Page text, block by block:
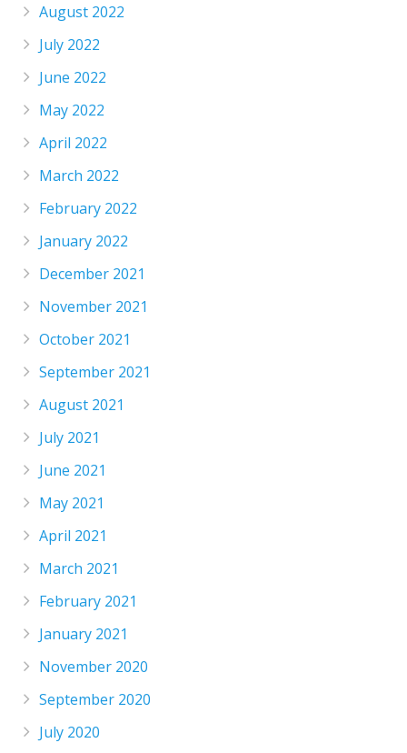
August 2022
July 2022
June 2022
May 2022
April 2022
March 2022
February 2022
January 2022
December 2021
November 2021
October 2021
September 2021
August 2021
July 2021
June 2021
May 2021
April 2021
March 2021
February 2021
January 2021
November 2020
September 2020
July 2020